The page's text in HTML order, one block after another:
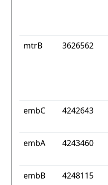
mtrB 3626562
embC 4242643
embA 4243460
embB 4248115